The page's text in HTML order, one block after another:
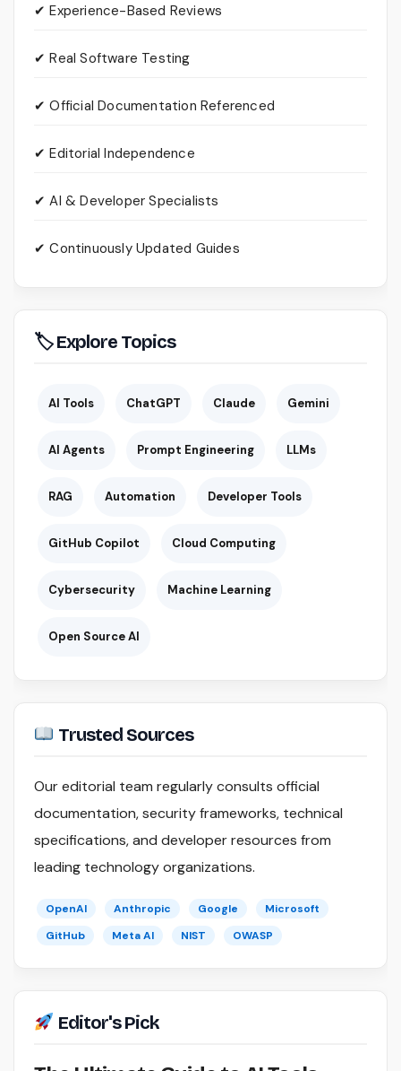
✔ Experience-Based Reviews
✔ Real Software Testing
✔ Official Documentation Referenced
✔ Editorial Independence
✔ AI & Developer Specialists
✔ Continuously Updated Guides
🏷 Explore Topics
AI Tools ChatGPT Claude Gemini
AI Agents Prompt Engineering LLMs
RAG Automation Developer Tools
GitHub Copilot Cloud Computing
Cybersecurity Machine Learning
Open Source AI
Trusted Sources
Our editorial team regularly consults official
documentation, security frameworks, technical
specifications, and developer resources from
leading technology organizations.
OpenAI Anthropic Google
Microsoft
GitHub
Meta AI NIST OWASP
Editor's Pick